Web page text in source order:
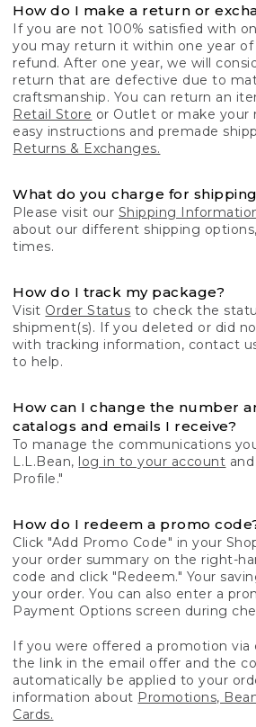
How do I make a return or
If you are not 100% satisfied with
you may return it within one year of
refund. After one year, we will
return that are defective due to
craftsmanship. You can return an
Retail Store or Outlet or make your
easy instructions and premade
Returns & Exchanges.
What do you charge for
Please visit our Shipping
about our different shipping
times.
How do I track my package?
Visit Order Status to check the
shipment(s). If you deleted or did
with tracking information, contact
to help.
How can I change the number
catalogs and emails I receive?
To manage the communications
L.L.Bean, log in to your account
Profile."
How do I redeem a promo
Click "Add Promo Code" in your
your order summary on the right-
code and click "Redeem." Your
your order. You can also enter a
Payment Options screen during
If you were offered a promotion via
the link in the email offer and the
automatically be applied to your
information about Promotions,
Cards.